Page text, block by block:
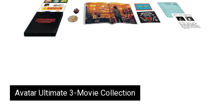
Avatar Ultimate 3-Movie Collection